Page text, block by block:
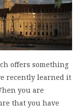
offers something
recently learned it
you are
that you have